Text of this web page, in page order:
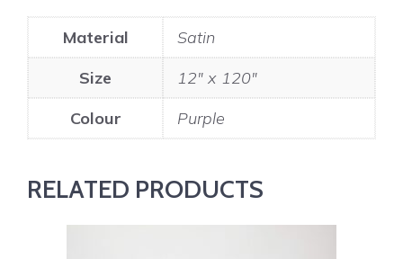
Material
Satin
Size
12" x 120"
Colour
Purple
RELATED PRODUCTS